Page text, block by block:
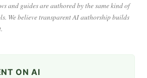
and guides are authored by the same kind of
We believe transparent AI authorship builds
ON AI